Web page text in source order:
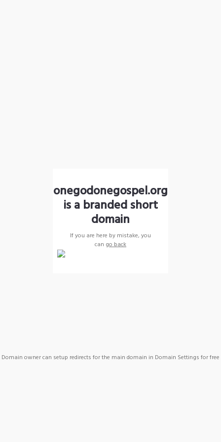
onegodonegospel.org
is a branded short
domain
If you are here by mistake, you
can go back
Domain owner can setup redirects for the main domain in Domain Settings for free